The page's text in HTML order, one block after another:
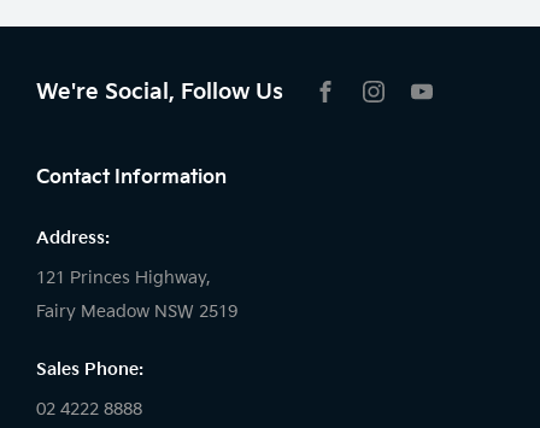
We're Social, Follow Us
Contact Information
Address:
121 Princes Highway,
Fairy Meadow NSW 2519
Sales Phone:
02 4222 8888